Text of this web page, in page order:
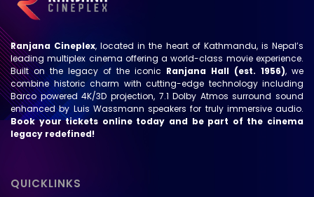
Ranjana Cineplex, located in the heart of Kathmandu, is Nepal’s
leading multiplex cinema offering a world-class movie experience.
Built on the legacy of the iconic Ranjana Hall (est. 1956), we
combine historic charm with cutting-edge technology including
Barco powered 4K/3D projection, 7.1 Dolby Atmos surround sound
enhanced by Luis Wassmann speakers for truly immersive audio.
Book your tickets online today and be part of the cinema
legacy redefined!
QUICKLINKS